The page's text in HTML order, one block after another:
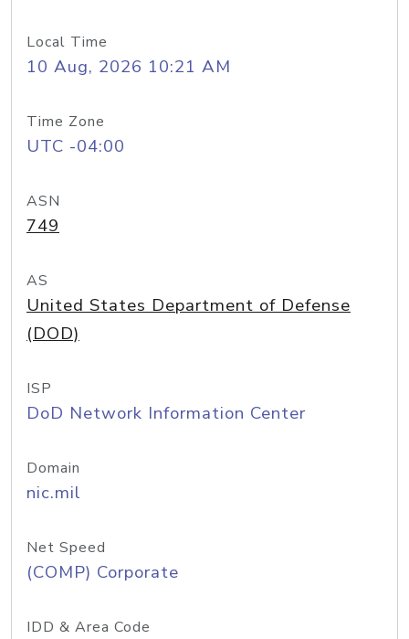
Local Time
10 Aug, 2026 10:21 AM
Time Zone
UTC -04:00
ASN
749
AS
United States Department of Defense
(DOD)
ISP
DoD Network Information Center
Domain
nic.mil
Net Speed
(COMP) Corporate
IDD & Area Code